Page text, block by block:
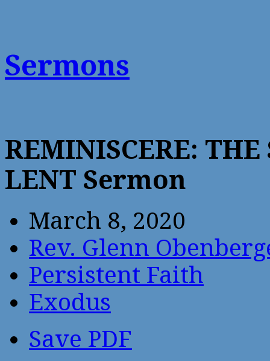
Sermons
REMINISCERE: THE
LENT Sermon
March 8, 2020
Rev. Glenn
Persistent Faith
Exodus
Save PDF